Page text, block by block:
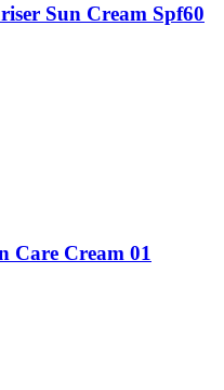
Sun Cream Spf60
Care Cream 01